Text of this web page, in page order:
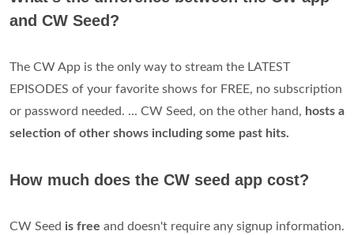
and CW Seed?
The CW App is the only way to stream the LATEST
EPISODES of your favorite shows for FREE, no subscription
or password needed. ... CW Seed, on the other hand, hosts a
selection of other shows including some past hits.
How much does the CW seed app cost?
CW Seed is free and doesn't require any signup information.